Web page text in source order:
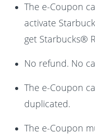
The e-Coupon
activate
get Starbucks®
No refund. No
The e-Coupon
duplicated.
The e-Coupon